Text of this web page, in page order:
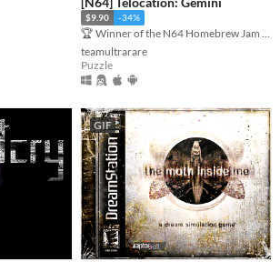
$9.90 -34%
🏆 Winner of the N64 Homebrew Jam #1
teamultrarare
Puzzle
GIF